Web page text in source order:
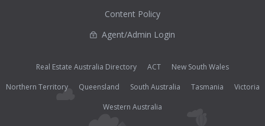
Content Policy
Agent/Admin Login
Real Estate Australia Directory ACT
New South Wales
Northern Territory
Queensland South Australia Tasmania
Victoria
Western Australia